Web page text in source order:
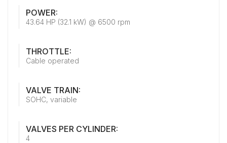
POWER:
43.64 HP (32.1 kW) @ 6500 rpm
THROTTLE:
Cable operated
VALVE TRAIN:
SOHC, variable
VALVES PER CYLINDER:
4